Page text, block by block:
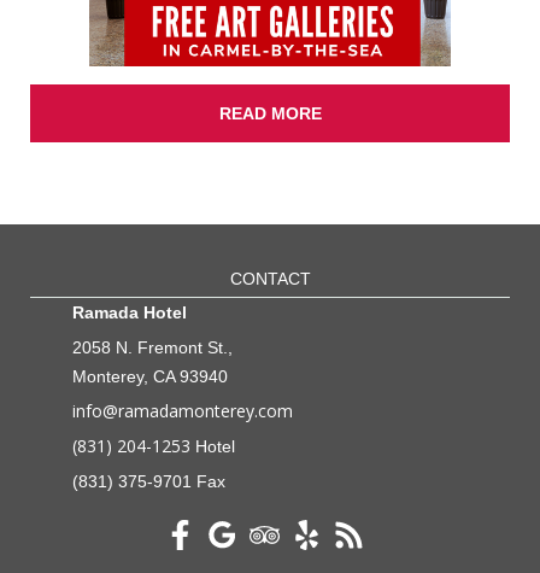
READ MORE
CONTACT
Ramada Hotel
2058 N. Fremont St.,
Monterey, CA 93940
info@ramadamonterey.com
(831) 204-1253 Hotel
(831) 375-9701 Fax